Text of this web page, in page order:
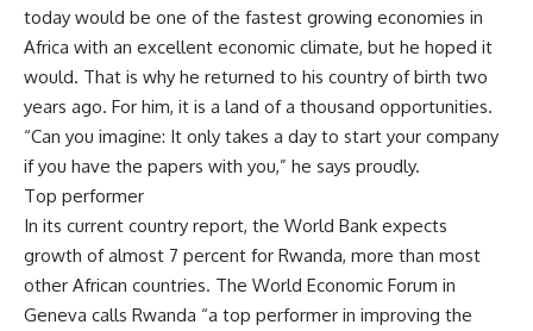
today would be one of the fastest growing economies in
Africa with an excellent economic climate, but he hoped it
would. That is why he returned to his country of birth two
years ago. For him, it is a land of a thousand opportunities.
“Can you imagine: It only takes a day to start your company
if you have the papers with you,” he says proudly.
Top performer
In its current country report, the World Bank expects
growth of almost 7 percent for Rwanda, more than most
other African countries. The World Economic Forum in
Geneva calls Rwanda “a top performer in improving the